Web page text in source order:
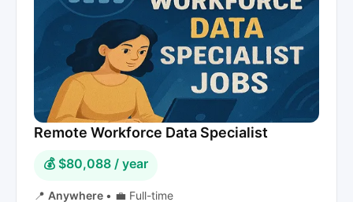
Remote Workforce Data Specialist
💰 $80,088 / year
📍 Anywhere • 💼 Full-time